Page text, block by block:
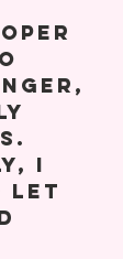
I
let